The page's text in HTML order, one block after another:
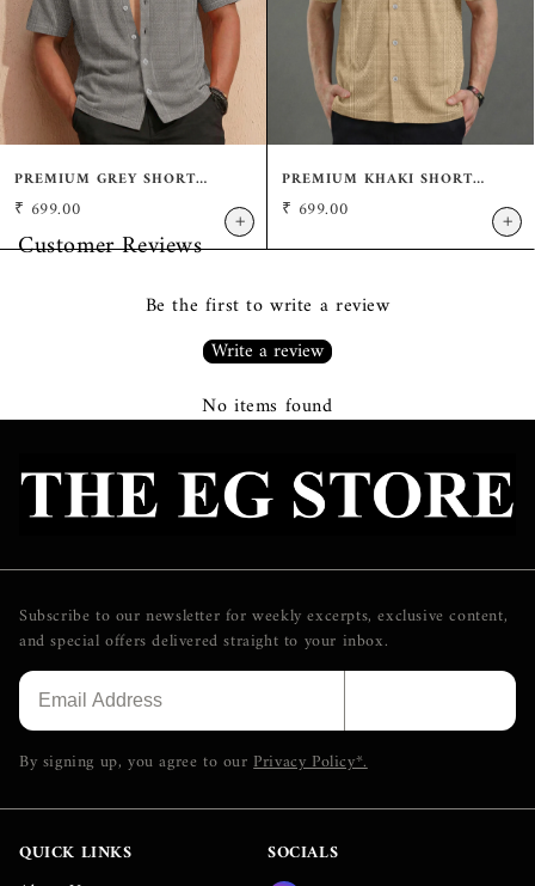
PREMIUM GREY SHORT
SLEEVE SHIRT: CASUAL
RESORT FIT
₹ 699.00 +
PREMIUM KHAKI SHORT
SLEEVE SHIRT: CASUAL
RESORT FIT
₹ 699.00 +
Customer Reviews
Be the first to write a review
Write a review
No items found
Subscribe to our newsletter for weekly excerpts, exclusive content,
and special offers delivered straight to your inbox.
By signing up, you agree to ourPrivacy Policy*.
QUICK LINKS
SOCIALS